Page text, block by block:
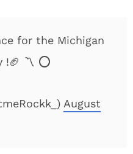
for the Michigan
!🏈 〽️ ⭕️
August